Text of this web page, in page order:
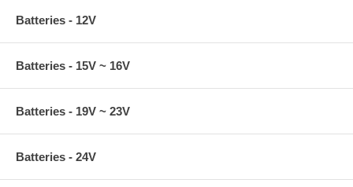
Batteries - 12V
Batteries - 15V ~ 16V
Batteries - 19V ~ 23V
Batteries - 24V